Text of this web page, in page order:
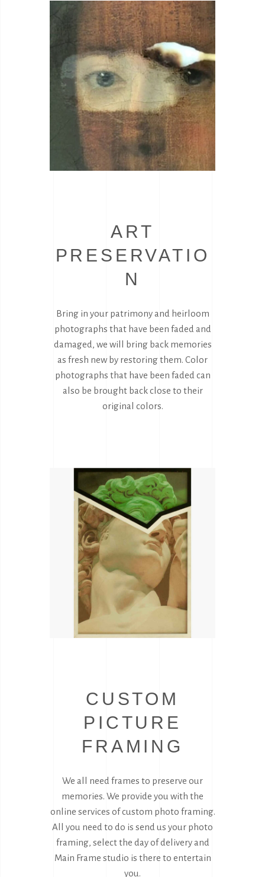
ART
PRESERVATIO
N
Bring in your patrimony and heirloom
photographs that have been faded and
damaged, we will bring back memories
as fresh new by restoring them. Color
photographs that have been faded can
also be brought back close to their
original colors.
CUSTOM
PICTURE
FRAMING
We all need frames to preserve our
memories. We provide you with the
online services of custom photo framing.
All you need to do is send us your photo
framing, select the day of delivery and
Main Frame studio is there to entertain
you.